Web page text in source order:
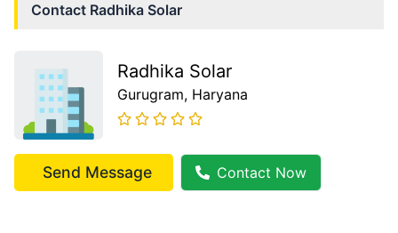
Contact Radhika Solar
Radhika Solar
Gurugram, Haryana
Send Message Contact Now